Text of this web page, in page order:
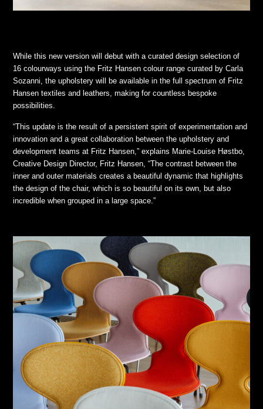
While this new version will debut with a curated design selection of
16 colourways using the Fritz Hansen colour range curated by Carla
Sozanni, the upholstery will be available in the full spectrum of Fritz
Hansen textiles and leathers, making for countless bespoke
possibilities.
“This update is the result of a persistent spirit of experimentation and
innovation and a great collaboration between the upholstery and
development teams at Fritz Hansen,” explains Marie-Louise Høstbo,
Creative Design Director, Fritz Hansen, “The contrast between the
inner and outer materials creates a beautiful dynamic that highlights
the design of the chair, which is so beautiful on its own, but also
incredible when grouped in a large space.”